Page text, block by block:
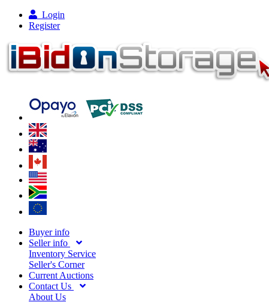
Login
Register
Buyer info
Seller info
Inventory Service
Seller's Corner
Current Auctions
Contact Us
About Us